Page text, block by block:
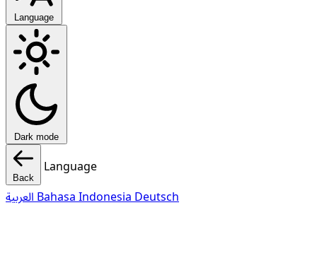
Language
Dark mode
Back
Language
Bahasa Indonesia Deutsch